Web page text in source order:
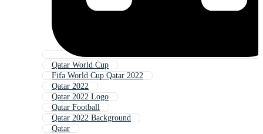
Qatar World Cup
Fifa World Cup Qatar 2022
Qatar 2022
Qatar 2022 Logo
Qatar Football
Qatar 2022 Background
Qatar